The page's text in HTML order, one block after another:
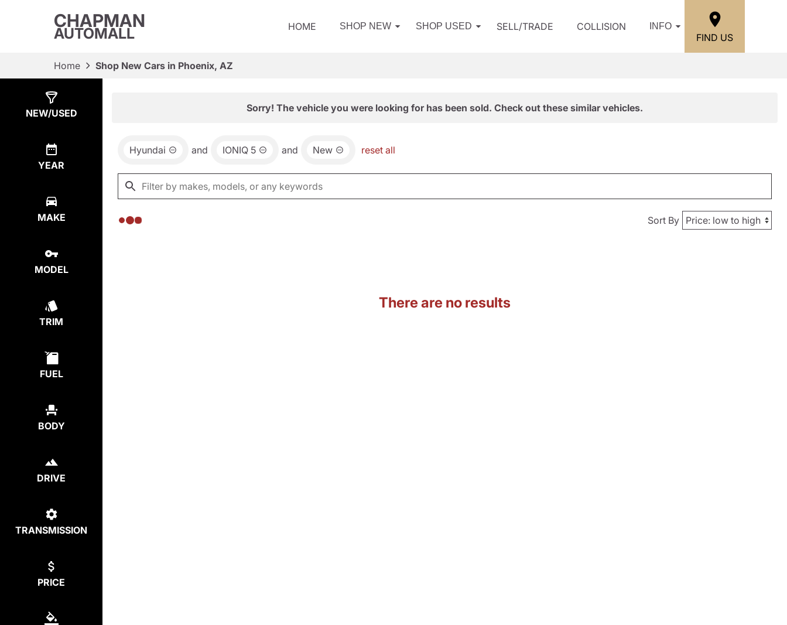
CHAPMAN
AUTOMALL HOME SHOP NEW SHOP USED SELL/TRADE COLLISION INFO
FIND US
Home Shop New Cars in Phoenix, AZ
NEW/USED
YEAR
MAKE
MODEL
TRIM
FUEL
BODY
DRIVE
TRANSMISSION
PRICE
Sorry! The vehicle you were looking for has been sold. Check out these similar vehicles.
Hyundai and IONIQ 5 and New reset all
Sort By
There are no results